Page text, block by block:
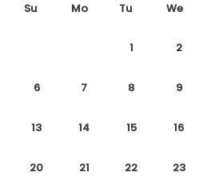
Su Mo Tu We
1 2
6 7 8 9
13 14 15 16
20 21 22 23